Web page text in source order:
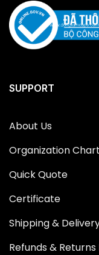
SUPPORT
About Us
Organization Chart
Quick Quote
Certificate
Shipping &
Refunds & Returns